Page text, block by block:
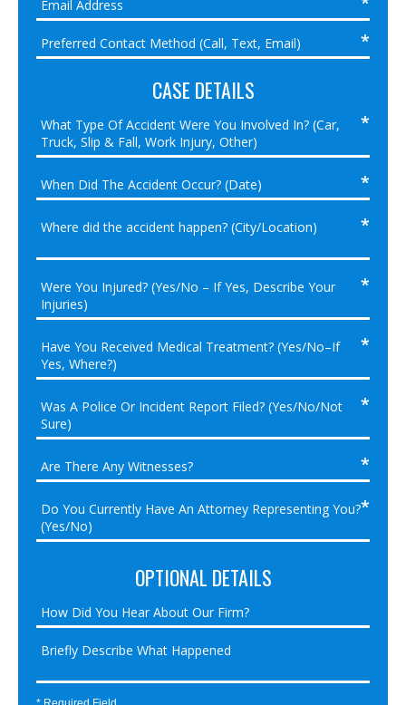
CASE DETAILS
OPTIONAL DETAILS